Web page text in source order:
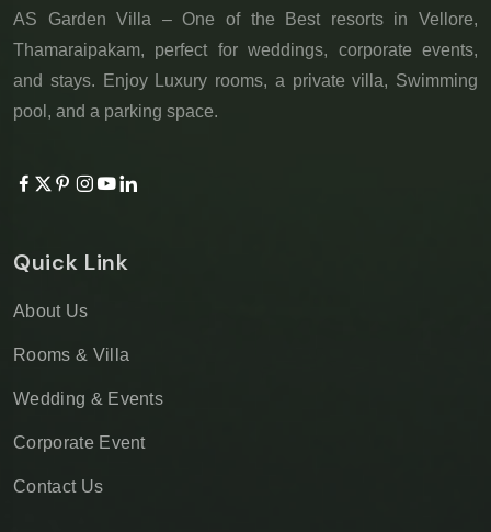
AS Garden Villa – One of the Best resorts in Vellore,
Thamaraipakam, perfect for weddings, corporate events,
and stays. Enjoy Luxury rooms, a private villa, Swimming
pool, and a parking space.
Quick Link
About Us
Rooms & Villa
Wedding & Events
Corporate Event
Contact Us